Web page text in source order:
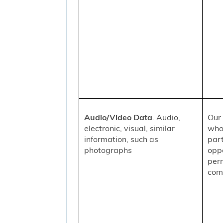
Audio/Video Data. Audio,
electronic, visual, similar
information, such as
photographs